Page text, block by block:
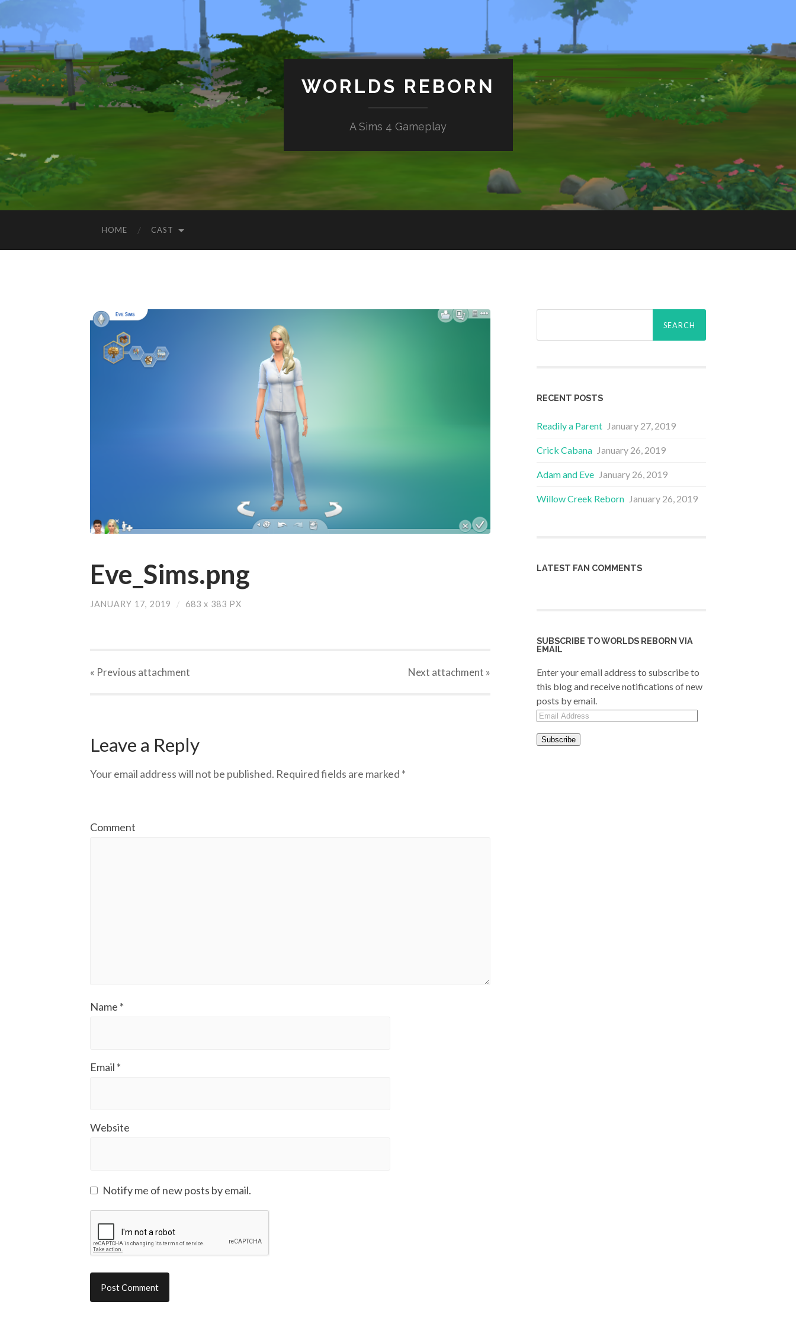
WORLDS REBORN
A Sims 4 Gameplay
HOME CAST
Eve_Sims.png
JANUARY 17, 2019 / 683 x 383 PX
« Previous attachment Next attachment »
Leave a Reply
Your email address will not be published. Required fields are marked *
Comment
Name *
Email *
Website
Notify me of new posts by email.
Search
RECENT POSTS
Readily a Parent January 27, 2019
Crick Cabana January 26, 2019
Adam and Eve January 26, 2019
Willow Creek Reborn January 26, 2019
LATEST FAN COMMENTS
SUBSCRIBE TO WORLDS REBORN VIA
EMAIL
Enter your email address to subscribe to
this blog and receive notifications of new
posts by email.
Email
Address